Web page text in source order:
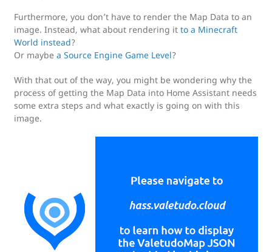
Furthermore, you don’t have to render the Map Data to an
image. Instead, what about rendering it to a Minecraft
World instead?
Or maybe a Source Engine Game Level?
With that out of the way, you might be wondering why the
process of getting the Map Data into Home Assistant needs
some extra steps and what exactly is going on with this
image.